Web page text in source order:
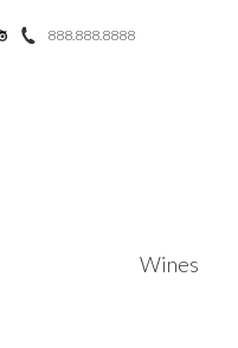
Trip Advisor888.888.8888
Wines